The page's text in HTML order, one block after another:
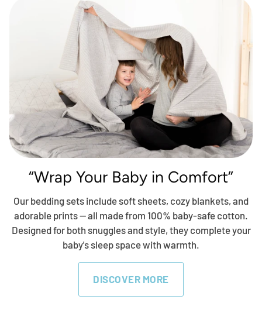
“Wrap Your Baby in Comfort”
Our bedding sets include soft sheets, cozy blankets, and
adorable prints — all made from 100% baby-safe cotton.
Designed for both snuggles and style, they complete your
baby's sleep space with warmth.
DISCOVER MORE